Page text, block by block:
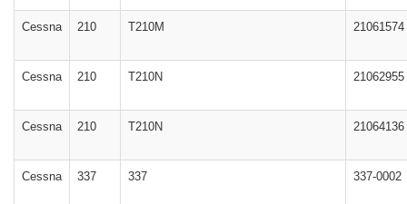
Cessna 210 T210M 21061574
Cessna 210 T210N 21062955
Cessna 210 T210N 21064136
Cessna 337 337 337-0002